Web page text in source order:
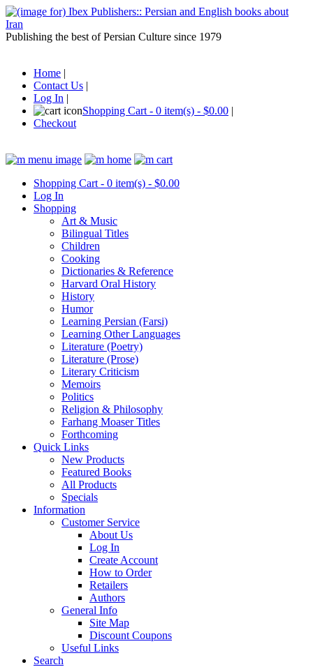
Publishing the best of Persian Culture since 1979
Home |
Contact Us |
Log In |
Shopping Cart - 0 item(s) - $0.00 |
Checkout
Shopping Cart - 0 item(s) - $0.00
Log In
Shopping
Art & Music
Bilingual Titles
Children
Cooking
Dictionaries & Reference
Harvard Oral History
History
Humor
Learning Persian (Farsi)
Learning Other Languages
Literature (Poetry)
Literature (Prose)
Literary Criticism
Memoirs
Politics
Religion & Philosophy
Farhang Moaser Titles
Forthcoming
Quick Links
New Products
Featured Books
All Products
Specials
Information
Customer Service
About Us
Log In
Create Account
How to Order
Retailers
Authors
General Info
Site Map
Discount Coupons
Useful Links
Search